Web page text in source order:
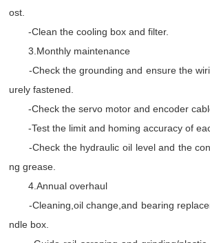
ost.
-Clean the cooling box and filter.
3.Monthly maintenance
-Check the grounding and ensure the
urely fastened.
-Check the servo motor and encoder
-Test the limit and homing accuracy of
-Check the hydraulic oil level and the
ng grease.
4.Annual overhaul
-Cleaning,oil change,and bearing
ndle box.